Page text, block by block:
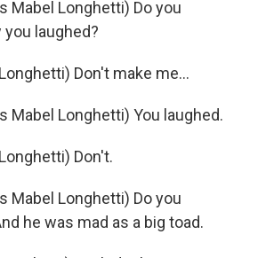
Mabel Longhetti) Do you
laughed?
Don't make me...
Mabel Longhetti) You laughed.
Don't.
Mabel Longhetti) Do you
he was mad as a big toad.